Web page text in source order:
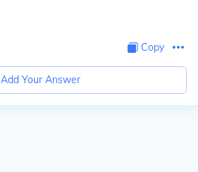
Copy
Add Your Answer